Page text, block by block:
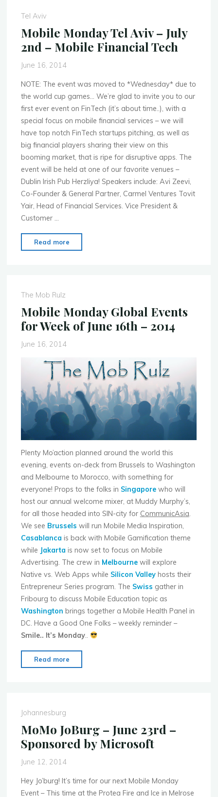
of
June
2014"
Tel Aviv
Mobile Monday Tel Aviv – July
2nd – Mobile Financial Tech
June 16, 2014
NOTE: The event was moved to *Wednesday* due to
the world cup games… We’re glad to invite you to our
first ever event on FinTech (it’s about time..), with a
special focus on mobile financial services – we will
have top notch FinTech startups pitching, as well as
big financial players sharing their view on this
booming market, that is ripe for disruptive apps. The
event will be held at one of our favorite venues –
Dublin Irish Pub Herzliya! Speakers include: Avi Zeevi,
Co-Founder & General Partner, Carmel Ventures Tovit
Yair, Head of Financial Services. Vice President &
Customer …
Read more
Monday
2nd
–
Tech"
The Mob Rulz
Mobile Monday Global Events
for Week of June 16th – 2014
June 16, 2014
Plenty Mo’action planned around the world this
evening, events on-deck from Brussels to Washington
and Melbourne to Morocco, with something for
everyone! Props to the folks in Singapore who will
host our annual welcome mixer, at Muddy Murphy’s,
for all those headed into SIN-city forCommunicAsia.
We see Brussels will run Mobile Media Inspiration,
Casablanca is back with Mobile Gamification theme
while
Jakarta is now set to focus on Mobile
Advertising. The crew in Melbourne will explore
Native vs. Web Apps while Silicon Valley hosts their
Entrepreneur Series program. The Swiss gather in
Fribourg to discuss Mobile Education topic as
Washington brings together a Mobile Health Panel in
DC. Have a Good One Folks – weekly reminder –
Smile.. It’s Monday..
Read more
Monday
of
June
2014"
Johannesburg
MoMo JoBurg – June 23rd –
Sponsored by Microsoft
June 12, 2014
Hey Jo’burg! It’s time for our next Mobile Monday
Event – This time at the Protea Fire and Ice in Melrose